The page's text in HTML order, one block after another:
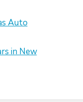
Auto
in New